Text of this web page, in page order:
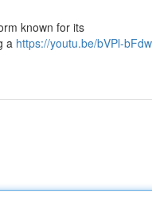
known for its
a https://youtu.be/bVPl-